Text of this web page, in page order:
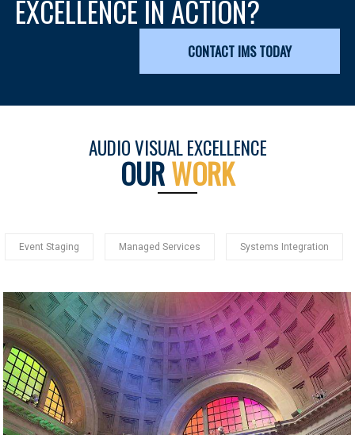
EXCELLENCE IN ACTION?
CONTACT IMS TODAY
AUDIO VISUAL EXCELLENCE
OURWORK
Event Staging Managed Services Systems Integration
MUSEUM AV AND LIGHTING DESIGN